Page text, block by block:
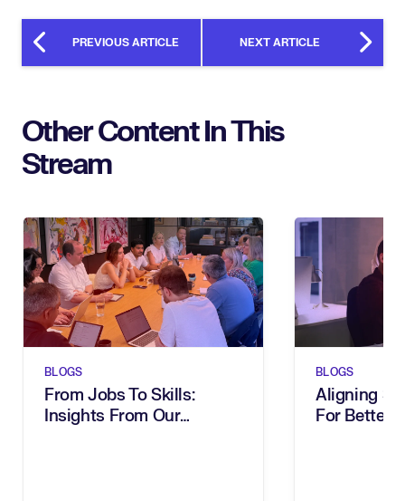
PREVIOUS ARTICLE NEXT ARTICLE
Other Content In This
Stream
BLOGS
From Jobs To Skills:
Insights From Our
BLOGS
Aligning
For Better